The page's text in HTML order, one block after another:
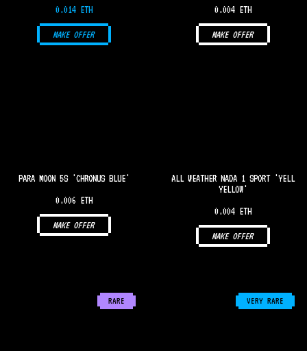
0.014 ETH
MAKE OFFER
0.004 ETH
MAKE OFFER
PARA MOON 5S 'CHRONUS BLUE'
0.006 ETH
MAKE OFFER
ALL WEATHER NADA 1 SPORT 'YELL
YELLOW'
0.004 ETH
MAKE OFFER
RARE VERY RARE